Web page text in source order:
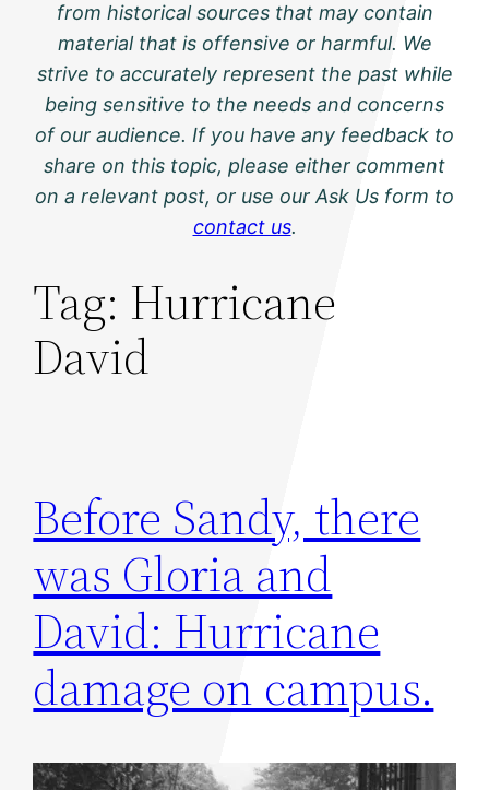
from historical sources that may contain
material that is offensive or harmful. We
strive to accurately represent the past while
being sensitive to the needs and concerns
of our audience. If you have any feedback to
share on this topic, please either comment
on a relevant post, or use our Ask Us form to
contact us.
Tag: Hurricane
David
Before Sandy, there
was Gloria and
David: Hurricane
damage on campus.